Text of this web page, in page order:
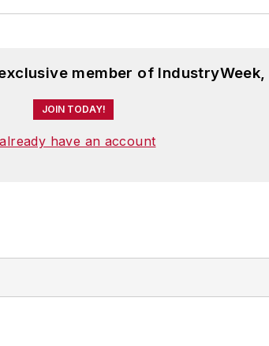
member of
JOIN TODAY!
have an account